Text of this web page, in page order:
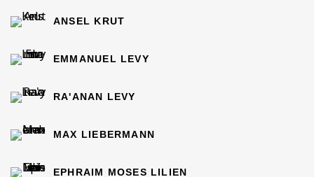
ANSEL KRUT
EMMANUEL LEVY
RA'ANAN LEVY
MAX LIEBERMANN
EPHRAIM MOSES LILIEN